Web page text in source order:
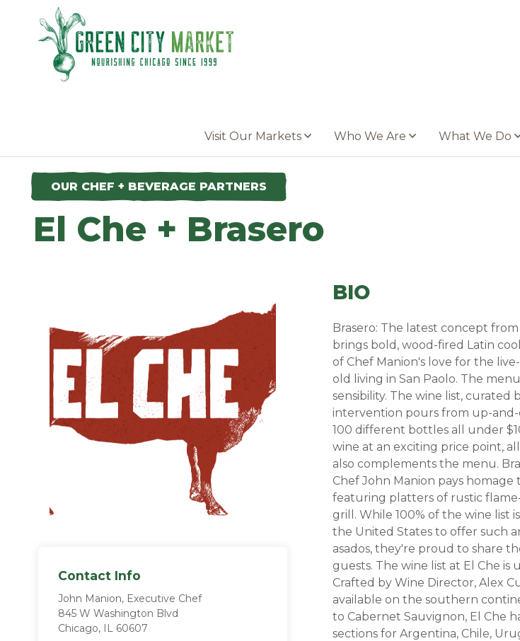
Parkersburg, Iowa
Visit Our Markets Who We Are What We Do
OUR CHEF + BEVERAGE PARTNERS
El Che + Brasero
Contact Info
John Manion, Executive Chef
845 W Washington Blvd
Chicago, IL 60607
BIO
Brasero: The latest concept
brings bold, wood-fired Latin
of Chef Manion's love for the
old living in San Paolo. The
sensibility. The wine list,
intervention pours from up-and-
100 different bottles all under
wine at an exciting price point,
also complements the menu.
Chef John Manion pays
featuring platters of rustic
grill. While 100% of the wine list
the United States to offer such
asados, they're proud to share
guests. The wine list at El Che
Crafted by Wine Director, Alex
available on the southern
to Cabernet Sauvignon, El Che
sections for Argentina, Chile,